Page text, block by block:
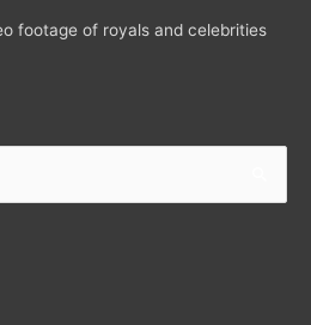
footage of royals and celebrities